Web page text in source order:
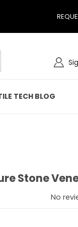
TECH BLOG
Stone Veneer
Stone
No